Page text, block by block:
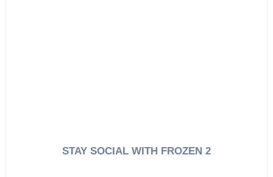
STAY SOCIAL WITH FROZEN 2